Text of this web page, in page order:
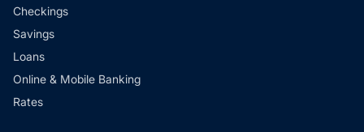
Checkings
Savings
Loans
Online & Mobile Banking
Rates